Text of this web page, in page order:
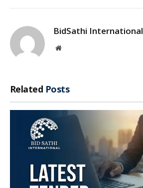
BidSathi International
Website
Related Posts